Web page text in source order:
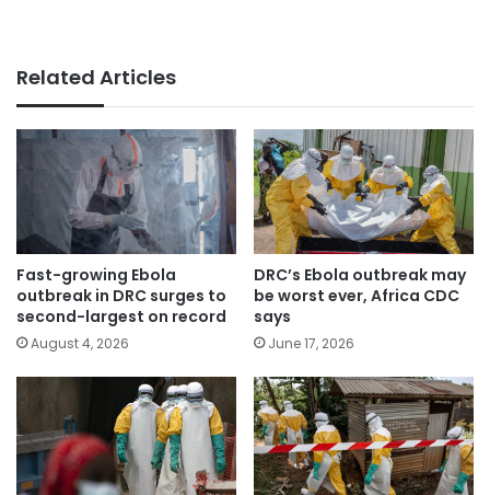
Related Articles
Fast-growing Ebola
outbreak in DRC surges to
second-largest on record
August 4, 2026
DRC’s Ebola outbreak may
be worst ever, Africa CDC
says
June 17, 2026